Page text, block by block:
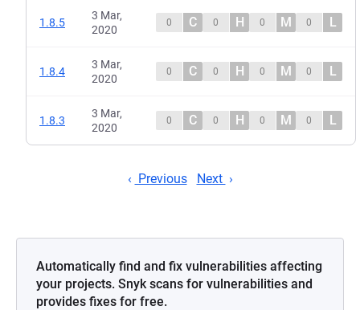
1.8.5
3 Mar,
2020
0 C 0 H 0 M 0 L
1.8.4
3 Mar,
2020
0 C 0 H 0 M 0 L
1.8.3
3 Mar,
2020
0 C 0 H 0 M 0 L
Previous Next
Automatically find and fix vulnerabilities affecting
your projects. Snyk scans for vulnerabilities and
provides fixes for free.